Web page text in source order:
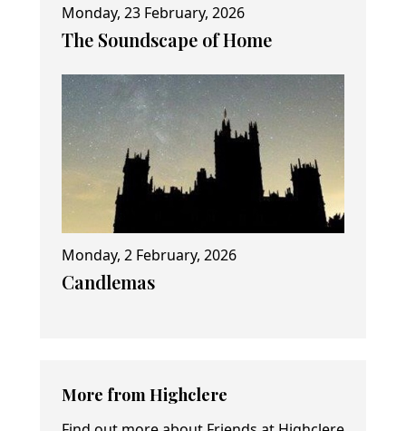
Monday, 23 February, 2026
The Soundscape of Home
Monday, 2 February, 2026
Candlemas
More from Highclere